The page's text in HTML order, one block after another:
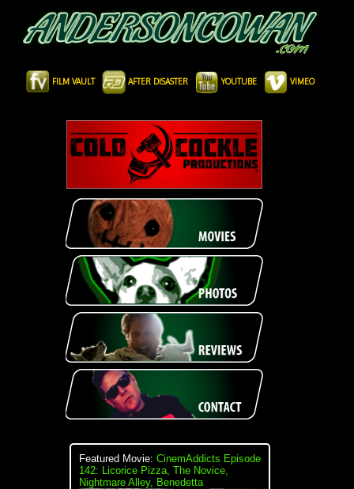
FILM VAULT AFTER DISASTER YOUTUBE VIMEO
Featured Movie: CinemAddicts Episode
142: Licorice Pizza, The Novice,
Nightmare Alley, Benedetta